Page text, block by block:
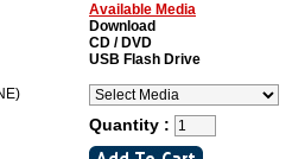
Available Media
Download
CD / DVD
USB Flash Drive
Quantity :